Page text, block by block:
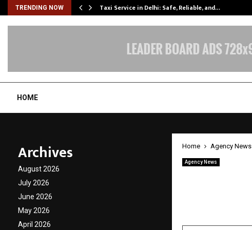
TRENDING NOW Taxi Service in Delhi: Safe, Reliable, and…
HOME
Home Agency News
Agency News
Archives
August 2026
July 2026
June 2026
May 2026
April 2026